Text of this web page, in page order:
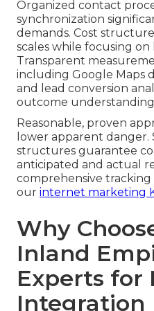
Organized contact
synchronization
demands. Cost
scales while focusing
Transparent
including Google Maps
and lead conversion
outcome
Reasonable, proven
lower apparent danger.
structures guarantee
anticipated and actual
comprehensive
our internet marketing
Why
Inland
Experts for
Integration